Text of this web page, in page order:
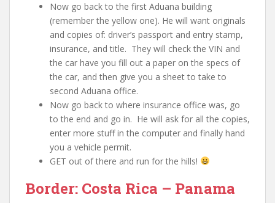
Now go back to the first Aduana building
(remember the yellow one). He will want originals
and copies of: driver’s passport and entry stamp,
insurance, and title. They will check the VIN and
the car have you fill out a paper on the specs of
the car, and then give you a sheet to take to
second Aduana office.
Now go back to where insurance office was, go
to the end and go in. He will ask for all the copies,
enter more stuff in the computer and finally hand
you a vehicle permit.
GET out of there and run for the hills!
Border: Costa Rica – Panama